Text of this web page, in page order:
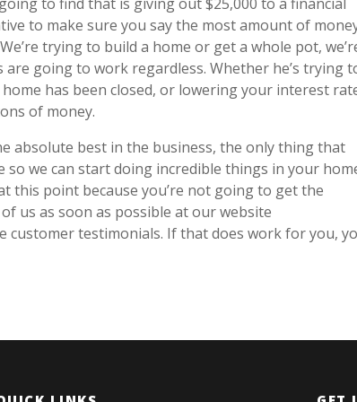
to find that is giving out $25,000 to a financial
to make sure you say the most amount of
trying to build a home or get a whole pot,
going to work regardless. Whether he’s trying
has been closed, or lowering your interest
of money.
absolute best in the business, the only thing that
so we can start doing incredible things in your
this point because you’re not going to get the
us as soon as possible at our website
customer testimonials. If that does work for you,